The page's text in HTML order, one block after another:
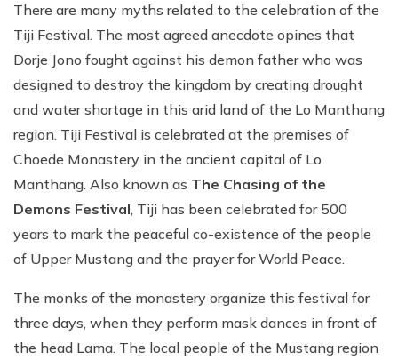
There are many myths related to the celebration of the
Tiji Festival. The most agreed anecdote opines that
Dorje Jono fought against his demon father who was
designed to destroy the kingdom by creating drought
and water shortage in this arid land of the Lo Manthang
region. Tiji Festival is celebrated at the premises of
Choede Monastery in the ancient capital of Lo
Manthang. Also known as The Chasing of the
Demons Festival, Tiji has been celebrated for 500
years to mark the peaceful co-existence of the people
of Upper Mustang and the prayer for World Peace.
The monks of the monastery organize this festival for
three days, when they perform mask dances in front of
the head Lama. The local people of the Mustang region